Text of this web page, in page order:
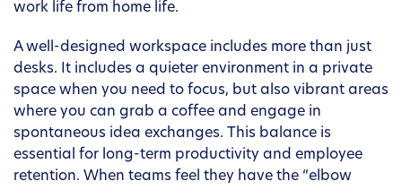
work life from home life.
A well-designed workspace includes more than just
desks. It includes a quieter environment in a private
space when you need to focus, but also vibrant areas
where you can grab a coffee and engage in
spontaneous idea exchanges. This balance is
essential for long-term productivity and employee
retention. When teams feel they have the “elbow